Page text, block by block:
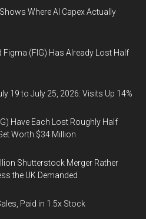
Where AI Capex Actually
(FIG) Has Already Lost Half
19 to July 25, 2026: Visits Up 14%
Have Each Lost Roughly Half
Worth $34 Million
Shutterstock Merger Rather
the UK Demanded
Paid in 1.5x Stock